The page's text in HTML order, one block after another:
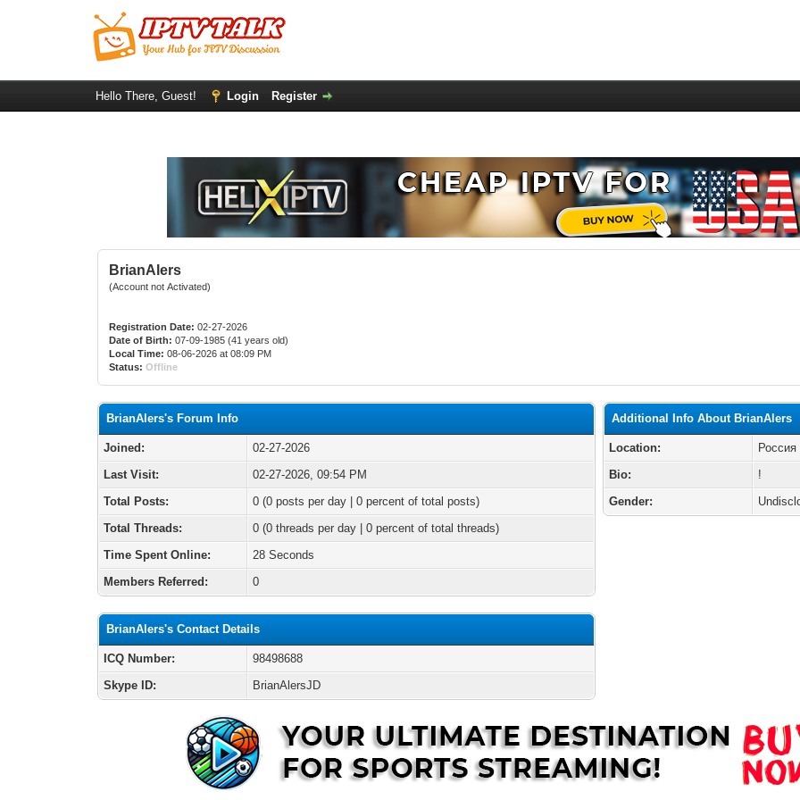
Hello There, Guest! Login Register
BrianAlers
(Account not Activated)
Registration Date: 02-27-2026
Date of Birth: 07-09-1985 (41 years old)
Local Time: 08-06-2026 at 08:09 PM
Status: Offline
BrianAlers's Forum Info
Joined:
02-27-2026
Last Visit:
02-27-2026, 09:54 PM
Total Posts:
0 (0 posts per day | 0 percent of total posts)
Total Threads:
0 (0 threads per day | 0 percent of total threads)
Time Spent Online:
28 Seconds
Members Referred:
0
BrianAlers's Contact Details
ICQ Number:
98498688
Skype ID:
BrianAlersJD
Additional Info About BrianAlers
Location:
Россия
Bio:
!
Gender: